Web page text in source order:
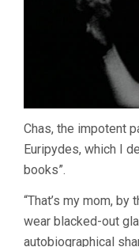
Chas, the impotent
Euripydes, which I
books”.
“That’s my mom, by
wear blacked-out
autobiographical